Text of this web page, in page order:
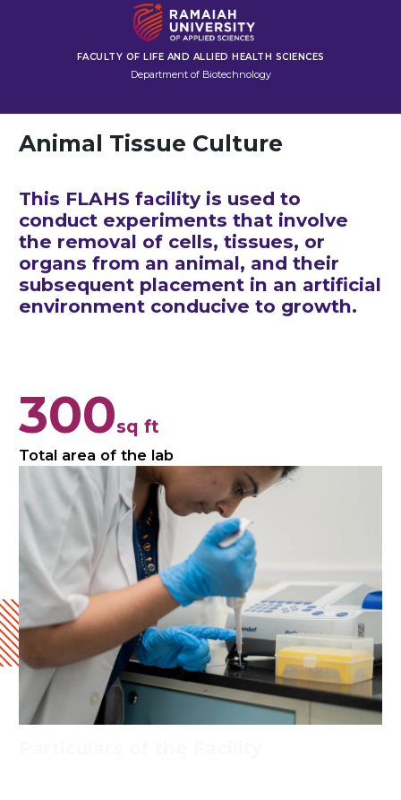
FACULTY OF LIFE AND ALLIED HEALTH SCIENCES
Department of Biotechnology
Animal Tissue Culture
This FLAHS facility is used to
conduct experiments that involve
the removal of cells, tissues, or
organs from an animal, and their
subsequent placement in an artificial
environment conducive to growth.
300sq ft
Total area of the lab